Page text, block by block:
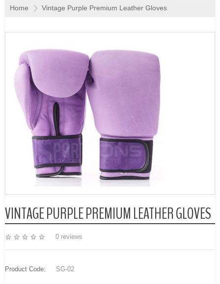
Home » Vintage Purple Premium Leather Gloves
VINTAGE PURPLE PREMIUM LEATHER GLOVES
0 reviews
Product Code: SG-02